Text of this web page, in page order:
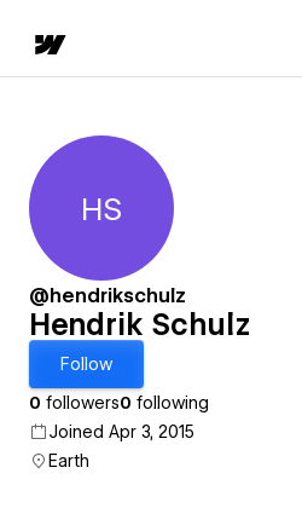
Hendrik Schulz
HS
@hendrikschulz
Hendrik Schulz
Follow
0 followers0 following
Joined Apr 3, 2015
Earth